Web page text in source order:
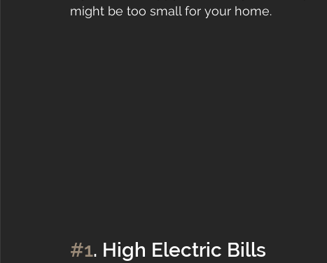
might be too small for your home.
#1. High Electric Bills